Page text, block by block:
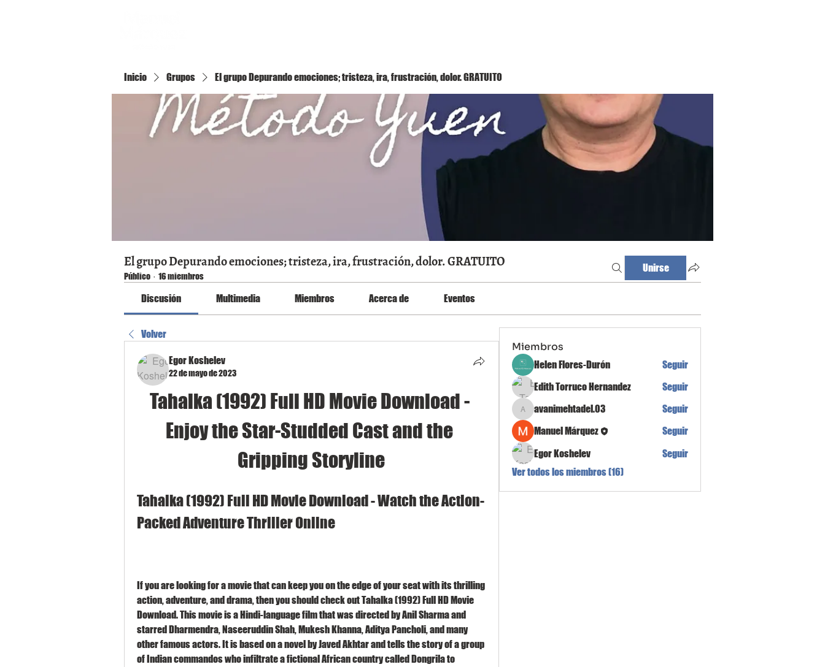
Inicio Grupos El grupo Depurando emociones; tristeza, ira, frustración, dolor. GRATUITO
El grupo Depurando emociones; tristeza, ira, frustración, dolor. GRATUITO
Público · 16 miembros
Unirse
Discusión Multimedia Miembros Acerca de Eventos
Volver
Egor Koshelev
22 de mayo de 2023
Tahalka (1992) Full HD Movie Download -
Enjoy the Star-Studded Cast and the
Gripping Storyline
Tahalka (1992) Full HD Movie Download - Watch the Action-
Packed Adventure Thriller Online
If you are looking for a movie that can keep you on the edge of your seat with its thrilling
action, adventure, and drama, then you should check out Tahalka (1992) Full HD Movie
Download. This movie is a Hindi-language film that was directed by Anil Sharma and
starred Dharmendra, Naseeruddin Shah, Mukesh Khanna, Aditya Pancholi, and many
other famous actors. It is based on a novel by Javed Akhtar and tells the story of a group
of Indian commandos who infiltrate a fictional African country called Dongrila to
Miembros
Helen Flores-Durón
Seguir
Edith Torruco Hernandez
Seguir
avanimehtadel.03
avanimehtadel.03
Seguir
Manuel Márquez
Seguir
Egor Koshelev
Seguir
Ver todos los miembros (16)